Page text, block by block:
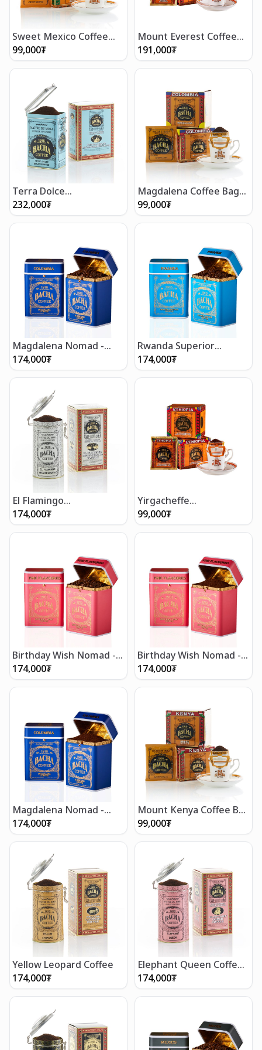
Sweet Mexico Coffee
Bag Gift Box
99,000₮
Mount Everest Coffee
Bag Gift Box (12 bags)
191,000₮
Terra Dolce
Decaffeinated Coffee
(350g/12 oz)
232,000₮
Magdalena Coffee Bag
Gift Box
99,000₮
Magdalena Nomad -
Whole Beans 250g
174,000₮
Rwanda Superior
Nomad - Whole Beans
250g
174,000₮
El Flamingo
Decaffeinated Coffee
(250g/8.5oz)
174,000₮
Yirgacheffe
Decaffeinated Coffee
Bag Gift Box (12 bags)
99,000₮
Birthday Wish Nomad -
Whole Beans 250g
174,000₮
Birthday Wish Nomad -
Ground Beans 250g
174,000₮
Magdalena Nomad -
Ground Beans 250g
174,000₮
Mount Kenya Coffee Bag
Gift Box (12 bags)
99,000₮
Yellow Leopard Coffee
174,000₮
Elephant Queen Coffee
(250g/8.5oz)
174,000₮